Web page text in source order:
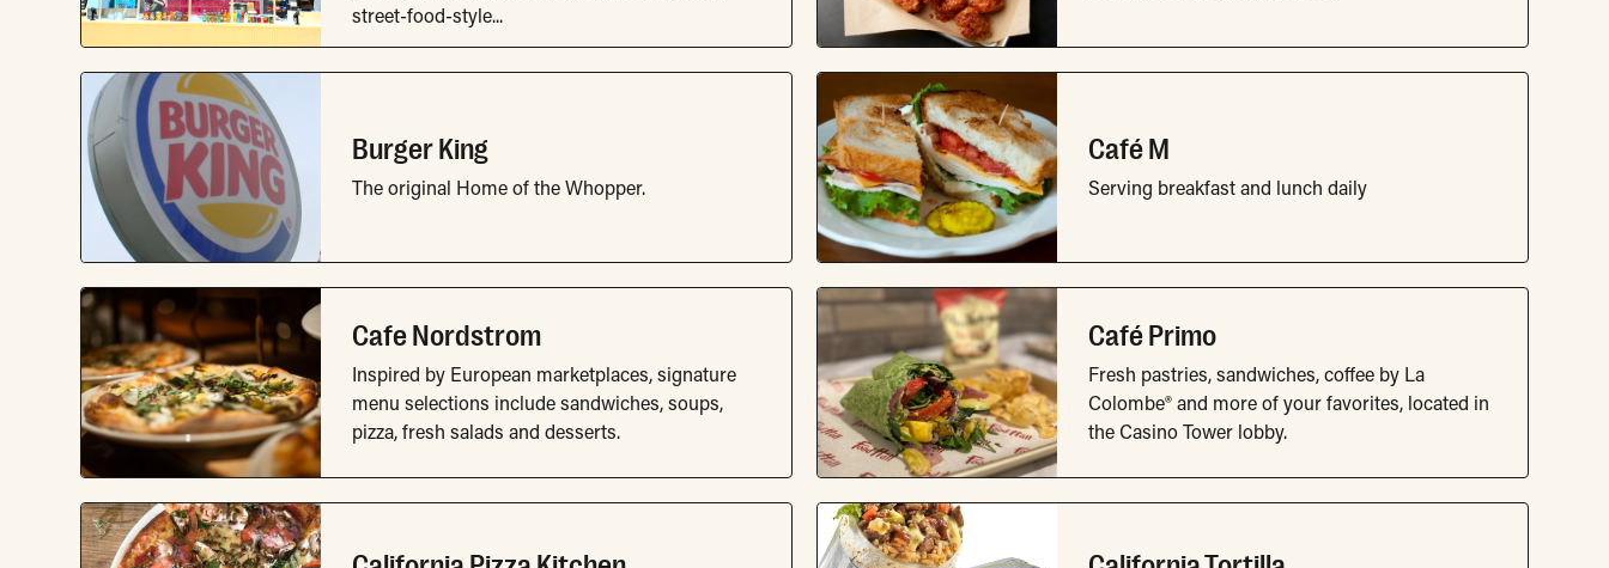
street-food-style...
Burger King
The original Home of the Whopper.
Café M
Serving breakfast and lunch daily
Cafe Nordstrom
Inspired by European marketplaces, signature
menu selections include sandwiches, soups,
pizza, fresh salads and desserts.
Café Primo
Fresh pastries, sandwiches, coffee by La
Colombe® and more of your favorites, located in
the Casino Tower lobby.